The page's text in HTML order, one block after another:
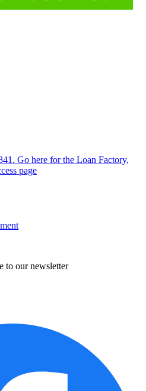
Go here for the Loan Factory,
page
to our newsletter